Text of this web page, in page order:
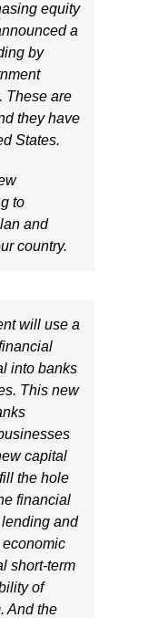
equity
a
by
These are
they have
States.
to
and
country.
will use a
into banks
This new
capital
the hole
financial
and
short-term
of
And the